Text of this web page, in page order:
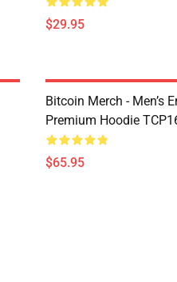
$29.95
Bitcoin Merch - Men’s
Premium Hoodie
$65.95